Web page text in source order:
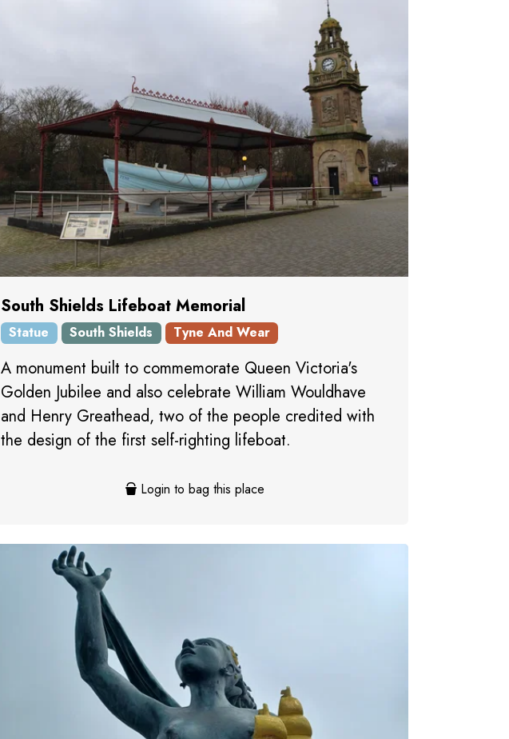
South Shields Lifeboat Memorial
Statue South Shields Tyne And Wear
A monument built to commemorate Queen Victoria's
Golden Jubilee and also celebrate William Wouldhave
and Henry Greathead, two of the people credited with
the design of the first self-righting lifeboat.
Login to bag this place